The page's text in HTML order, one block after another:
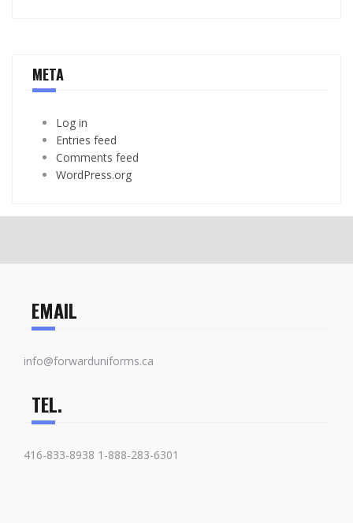
META
Log in
Entries feed
Comments feed
WordPress.org
EMAIL
info@forwarduniforms.ca
TEL.
416-833-8938 1-888-283-6301